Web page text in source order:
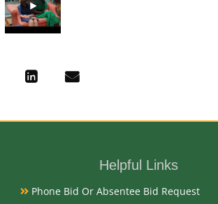
Helpful Links
Phone Bid Or Absentee Bid Request